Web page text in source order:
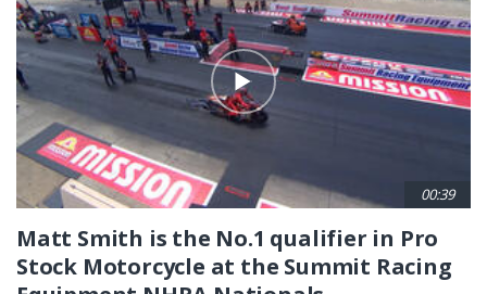
00:39
Matt Smith is the No.1 qualifier in Pro
Stock Motorcycle at the Summit Racing